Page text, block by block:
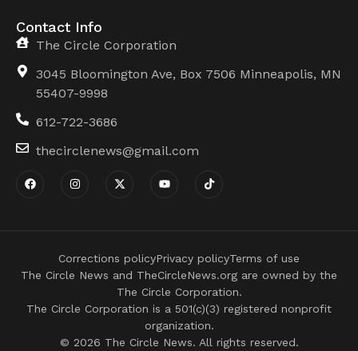
Contact Info
The Circle Corporation
3045 Bloomington Ave, Box 7506 Minneapolis, MN
55407-9998
612-722-3686
thecirclenews@gmail.com
© 2026 The Circle News. All rights reserved.
The Circle Corporation is a 501(c)(3) registered nonprofit
organization.
The Circle News and TheCircleNews.org are owned by the
The Circle Corporation.
Corrections policyPrivacy policyTerms of use